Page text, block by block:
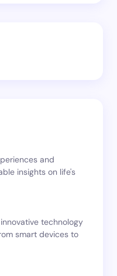
and
insights on life's
technology
smart devices to